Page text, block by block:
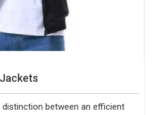
Jackets
distinction between an efficient